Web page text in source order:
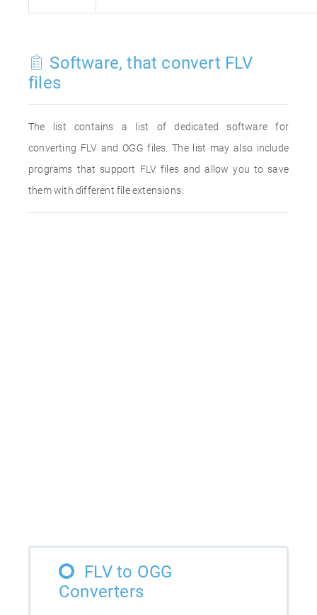
Software, that convert FLV
files
The list contains a list of dedicated software for
converting FLV and OGG files. The list may also include
programs that support FLV files and allow you to save
them with different file extensions.
FLV to OGG
Converters